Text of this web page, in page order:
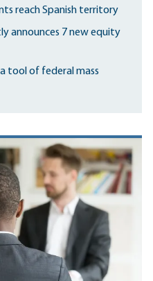
reach Spanish territory
announces 7 new equity
tool of federal mass